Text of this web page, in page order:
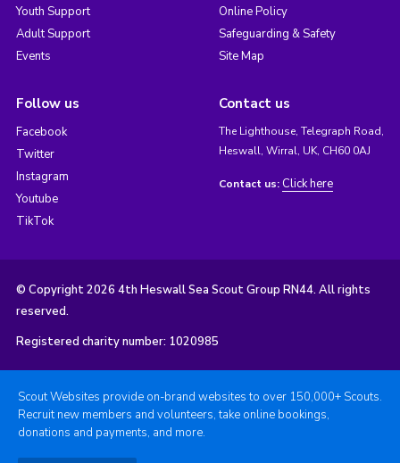
Youth Support
Adult Support
Events
Online Policy
Safeguarding & Safety
Site Map
Follow us
Facebook
Twitter
Instagram
Youtube
TikTok
Contact us
The Lighthouse, Telegraph Road,
Heswall, Wirral, UK, CH60 0AJ
Contact us: Click here
© Copyright 2026 4th Heswall Sea Scout Group RN44. All rights
reserved.
Registered charity number: 1020985
Scout Websites provide on-brand websites to over 150,000+ Scouts.
Recruit new members and volunteers, take online bookings,
donations and payments, and more.